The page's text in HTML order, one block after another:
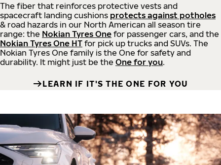
The fiber that reinforces protective vests and
spacecraft landing cushions protects against potholes
& road hazards in our North American all season tire
range: the Nokian Tyres One for passenger cars, and the
Nokian Tyres One HT for pick up trucks and SUVs. The
Nokian Tyres One family is the One for safety and
durability. It might just be the One for you.
LEARN IF IT'S THE ONE FOR YOU